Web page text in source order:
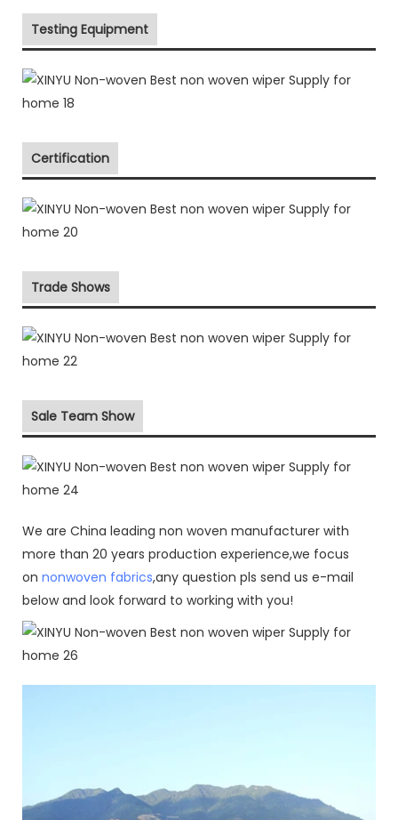
Testing Equipment
Certification
Trade Shows
Sale Team Show
We are China leading non woven manufacturer with
more than 20 years production experience,we focus
on nonwoven fabrics,any question pls send us e-mail
below and look forward to working with you!